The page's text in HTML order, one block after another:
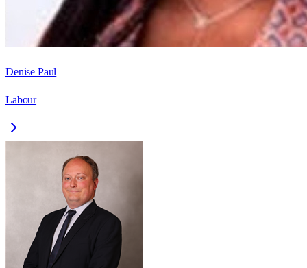
Denise Paul
Labour